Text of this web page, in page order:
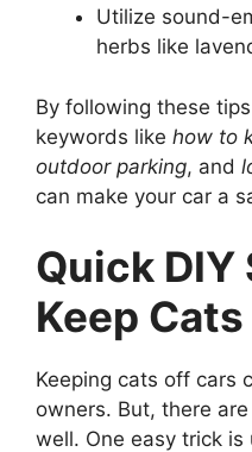
Utilize sound-
herbs like
By following these
keywords like how to
outdoor parking, and
can make your car a
Quick
Keep
Keeping cats off cars
owners. But, there are
well. One easy trick is